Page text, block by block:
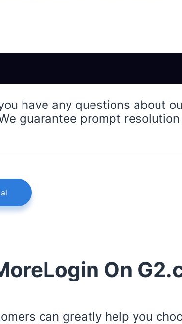
have any questions about
guarantee prompt
On
can greatly help you